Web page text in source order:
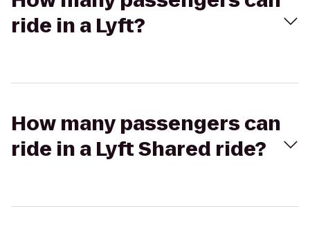
ride in a Lyft?
How many passengers can
ride in a Lyft Shared ride?